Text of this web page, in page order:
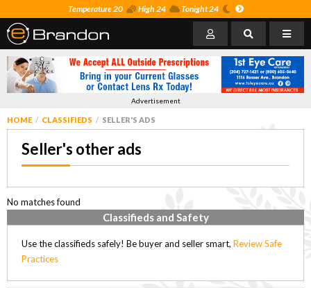
Temperature 20 High 24 Tonight 24
Advertisement
HOME CLASSIFIEDS SELLER'S ADS
Seller's other ads
No matches found
Classifieds and Safety
Use the classifieds safely! Be buyer and seller smart, Review Safe
Practices